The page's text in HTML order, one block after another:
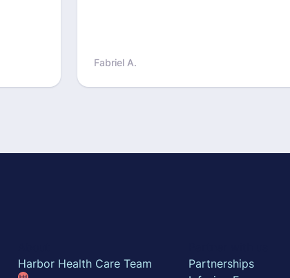
Fabriel A.
Harbor Health Care Team
Partnerships